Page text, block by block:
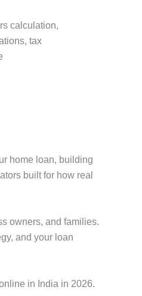
calculation,
tax
home loan, building
built for how real
owners, and families.
and your loan
in India in 2026.